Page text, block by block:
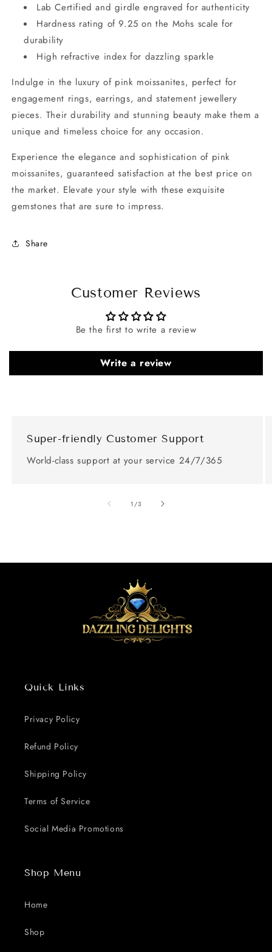
Lab Certified and girdle engraved for authenticity
Hardness rating of 9.25 on the Mohs scale for
durability
High refractive index for dazzling sparkle
Indulge in the luxury of pink moissanites, perfect for
engagement rings, earrings, and statement jewellery
pieces. Their durability and stunning beauty make them a
unique and timeless choice for any occasion.
Experience the elegance and sophistication of pink
moissanites, guaranteed satisfaction at the best price on
the market. Elevate your style with these exquisite
gemstones that are sure to impress.
Share
Customer Reviews
Be the first to write a review
Write a review
Super-friendly Customer Support
World-class support at your service 24/7/365
1 /of
3
Quick Links
Privacy Policy
Refund Policy
Shipping Policy
Terms of Service
Social Media Promotions
Shop Menu
Home
Shop